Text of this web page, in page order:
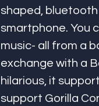
shaped,
smartphone. You
music- all from a
exchange with a
hilarious, it
support Gorilla